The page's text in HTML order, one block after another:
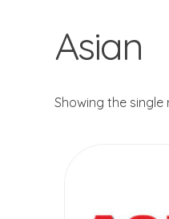
Asian
Showing the single